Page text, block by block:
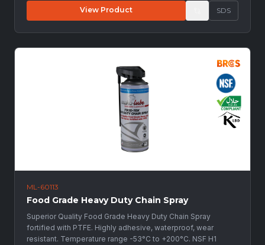
View Product SDS
ML-60113
Food Grade Heavy Duty Chain Spray
Superior Quality Food Grade Heavy Duty Chain Spray
fortified with PTFE. Highly adhesive, waterproof, wear
resistant. Temperature range -53°C to +200°C. NSF H1